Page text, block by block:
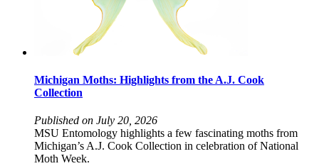
Michigan Moths: Highlights from the A.J. Cook
Collection
Published on July 20, 2026
MSU Entomology highlights a few fascinating moths from
Michigan’s A.J. Cook Collection in celebration of National
Moth Week.